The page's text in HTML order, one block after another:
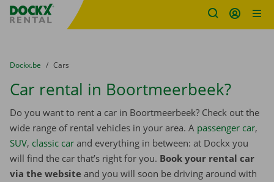
Fratello DEMO
You are here:
from
Dockx.be to
Cars
Car rental in Boortmeerbeek?
Do you want to rent a car in Boortmeerbeek? Check out the
wide range of rental vehicles in your area. A passenger car,
SUV, classic car and everything in between: at Dockx you
will find the car that’s right for you. Book your rental car
via the website and you will soon be driving around with